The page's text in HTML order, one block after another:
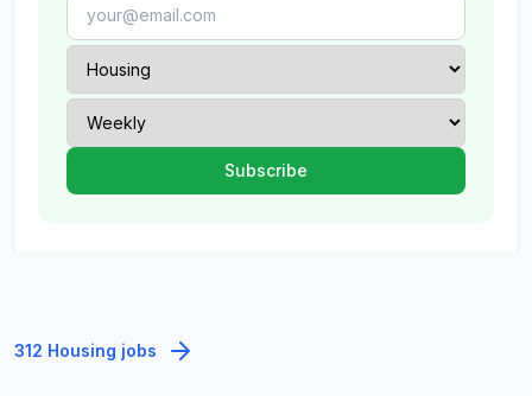
312 Housing jobs